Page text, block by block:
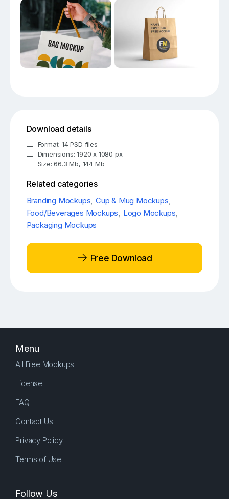
Download details
Format: 14 PSD files
Dimensions: 1920 x 1080 px
Size: 66.3 Mb, 144 Mb
Related categories
Branding Mockups,Cup & Mug Mockups,
Food/Beverages Mockups, Logo Mockups,
Packaging Mockups
Free Download
Menu
All Free Mockups
License
FAQ
Contact Us
Privacy Policy
Terms of Use
Follow Us